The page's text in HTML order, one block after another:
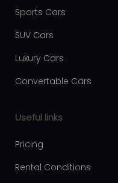
Sports Cars
SUV Cars
Luxury Cars
Convertable Cars
Useful links
Pricing
Rental Conditions